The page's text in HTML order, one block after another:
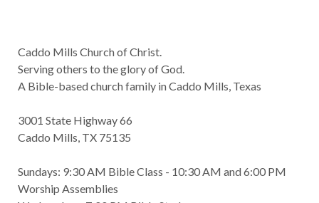
Caddo Mills Church of Christ.
Serving others to the glory of God.
A Bible-based church family in Caddo Mills, Texas
3001 State Highway 66
Caddo Mills, TX 75135
Sundays: 9:30 AM Bible Class - 10:30 AM and 6:00 PM
Worship Assemblies